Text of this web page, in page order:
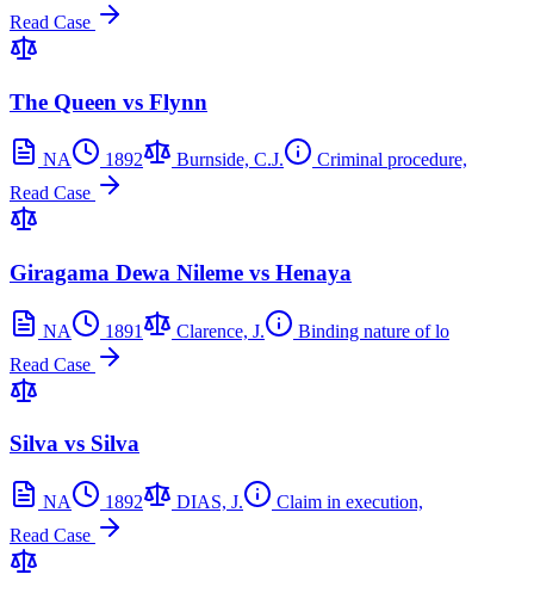
Read Case
The Queen vs Flynn
NA 1892 Burnside, C.J.
Criminal procedure,
Read Case
Giragama Dewa Nileme vs Henaya
NA 1891 Clarence, J.
Binding nature of lo
Read Case
Silva vs Silva
NA 1892 DIAS, J.
Claim in execution,
Read Case